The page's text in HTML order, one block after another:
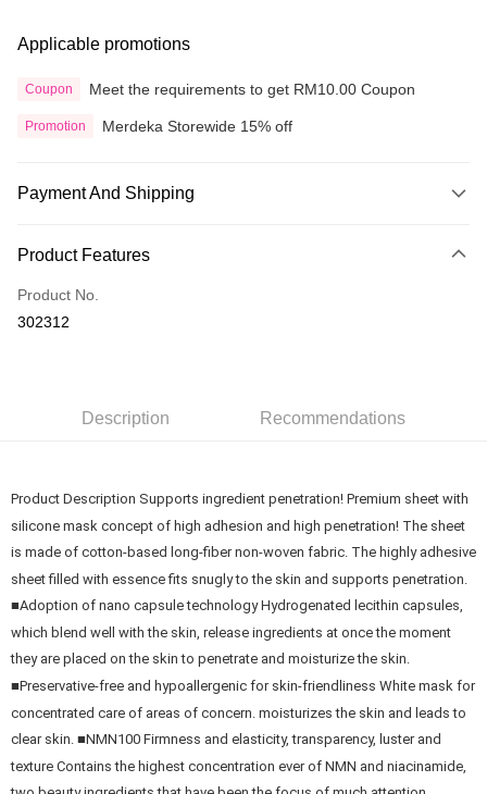
Applicable promotions
Coupon Meet the requirements to get RM10.00 Coupon
Promotion Merdeka Storewide 15% off
Payment And Shipping
Credit Card
Online Banking
More info
Shipping Method
Delivery
Shipping Rates
Country/Region Delivery Shipping Rates
Product Features
Product No.
302312
Description Recommendations
Product Description Supports ingredient penetration! Premium sheet with
silicone mask concept of high adhesion and high penetration! The sheet
is made of cotton-based long-fiber non-woven fabric. The highly adhesive
sheet filled with essence fits snugly to the skin and supports penetration.
■Adoption of nano capsule technology Hydrogenated lecithin capsules,
which blend well with the skin, release ingredients at once the moment
they are placed on the skin to penetrate and moisturize the skin.
■Preservative-free and hypoallergenic for skin-friendliness White mask for
concentrated care of areas of concern. moisturizes the skin and leads to
clear skin. ■NMN100 Firmness and elasticity, transparency, luster and
texture Contains the highest concentration ever of NMN and niacinamide,